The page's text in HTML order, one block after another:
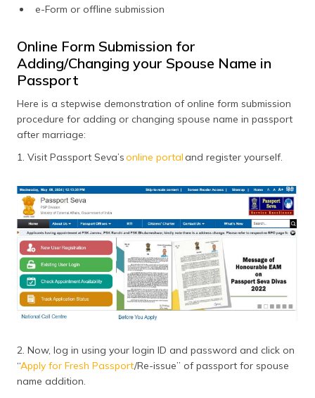
e-Form or offline submission
Online Form Submission for
Adding/Changing your Spouse Name in
Passport
Here is a stepwise demonstration of online form submission
procedure for adding or changing spouse name in passport
after marriage:
1. Visit Passport Seva’sonline portaland register yourself.
2. Now, log in using your login ID and password and click on
“Apply for Fresh Passport/Re-issue” of passport for spouse
name addition.